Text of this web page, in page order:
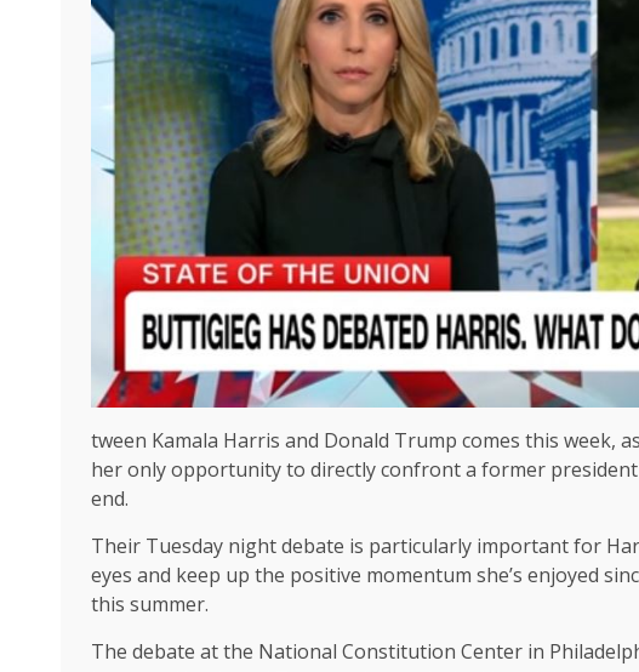
tween Kamala Harris and Donald Trump comes this week,
her only opportunity to directly confront a former
end.
Their Tuesday night debate is particularly important for
eyes and keep up the positive momentum she’s enjoyed
this summer.
The debate at the National Constitution Center in